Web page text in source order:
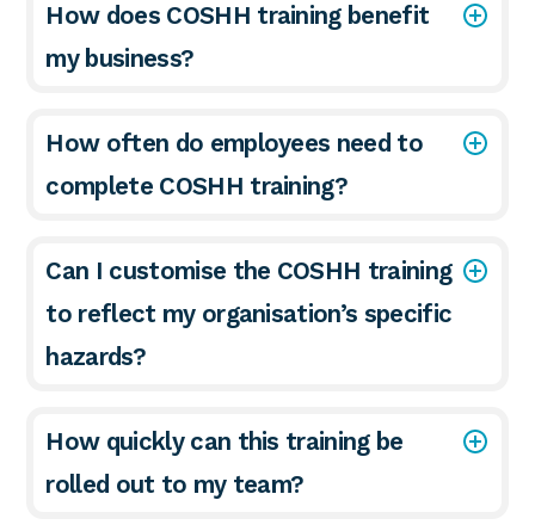
How does COSHH training benefit
my business?
How often do employees need to
complete COSHH training?
Can I customise the COSHH training
to reflect my organisation’s specific
hazards?
How quickly can this training be
rolled out to my team?